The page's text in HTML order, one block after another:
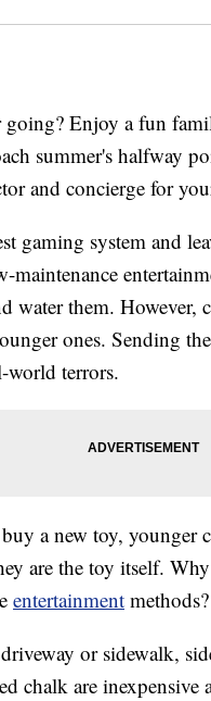
going? Enjoy a fun
summer's halfway
and concierge for
gaming system and
maintenance
water them.
ones. Sending
world terrors.
a new toy, younger
are the toy itself.
entertainment methods?
or sidewalk,
chalk are